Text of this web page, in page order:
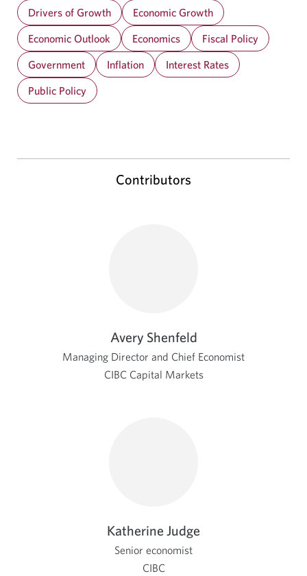
Drivers of Growth
Economic Growth
Economic Outlook
Economics
Fiscal Policy
Government
Inflation
Interest Rates
Public Policy
Contributors
Avery Shenfeld
Managing Director and Chief Economist
CIBC Capital Markets
Katherine Judge
Senior economist
CIBC